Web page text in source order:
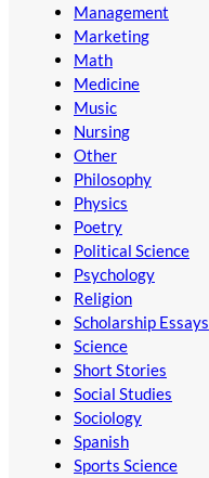
Management
Marketing
Math
Medicine
Music
Nursing
Other
Philosophy
Physics
Poetry
Political Science
Psychology
Religion
Scholarship Essays
Science
Short Stories
Social Studies
Sociology
Spanish
Sports Science